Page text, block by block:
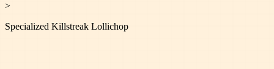
>
Specialized Killstreak Lollichop